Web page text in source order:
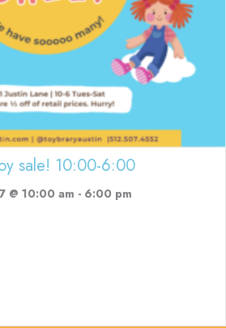
sale! 10:00-6:00
@ 10:00 am - 6:00 pm